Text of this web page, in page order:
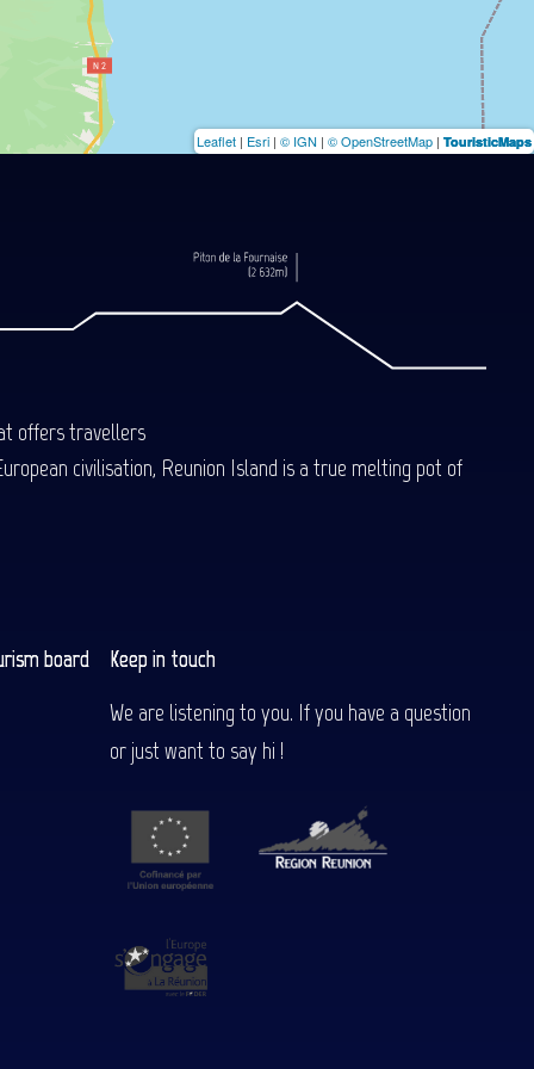
Leaflet | Esri | © IGN | © OpenStreetMap | TouristicMaps
offers travellers
civilisation, Reunion Island is a true melting pot of
board
Keep in touch
We are listening to you. If you have a question
or just want to say hi !